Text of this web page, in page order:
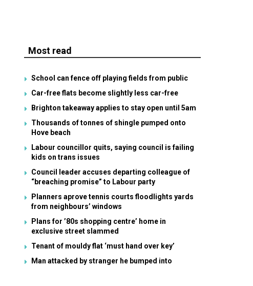
Most read
School can fence off playing fields from public
Car-free flats become slightly less car-free
Brighton takeaway applies to stay open until 5am
Thousands of tonnes of shingle pumped onto
Hove beach
Labour councillor quits, saying council is failing
kids on trans issues
Council leader accuses departing colleague of
“breaching promise” to Labour party
Planners aprove tennis courts floodlights yards
from neighbours’ windows
Plans for ’80s shopping centre’ home in
exclusive street slammed
Tenant of mouldy flat ‘must hand over key’
Man attacked by stranger he bumped into